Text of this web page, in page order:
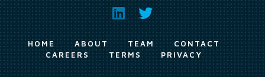
HOME ABOUT TEAM
CONTACT
CAREERS
TERMS PRIVACY